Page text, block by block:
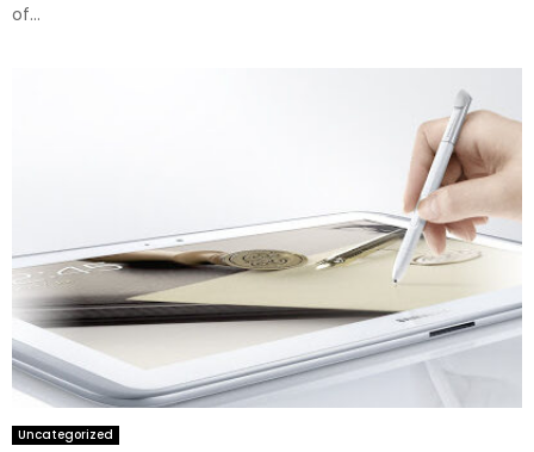
of...
Uncategorized